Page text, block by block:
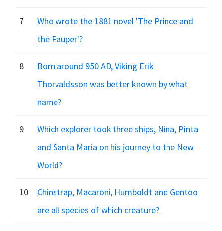
7
Who wrote the 1881 novel 'The Prince and
the Pauper'?
8
Born around 950 AD, Viking Erik
Thorvaldsson was better known by what
name?
9
Which explorer took three ships, Nina, Pinta
and Santa Maria on his journey to the New
World?
10
Chinstrap, Macaroni, Humboldt and Gentoo
are all species of which creature?